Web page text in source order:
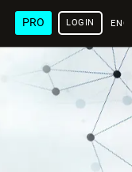
PRO LOGIN